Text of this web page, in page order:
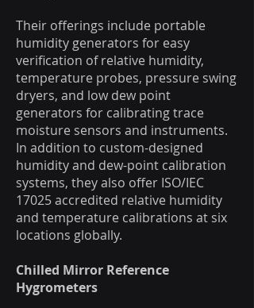
Their offerings include portable
humidity generators for easy
verification of relative humidity,
temperature probes, pressure swing
dryers, and low dew point
generators for calibrating trace
moisture sensors and instruments.
In addition to custom-designed
humidity and dew-point calibration
systems, they also offer ISO/IEC
17025 accredited relative humidity
and temperature calibrations at six
locations globally.
Chilled Mirror Reference
Hygrometers